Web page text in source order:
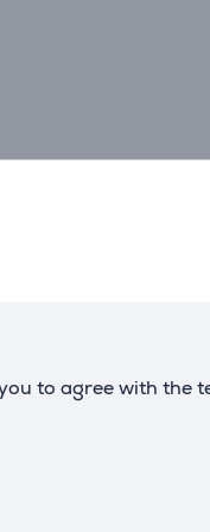
to agree with the
C